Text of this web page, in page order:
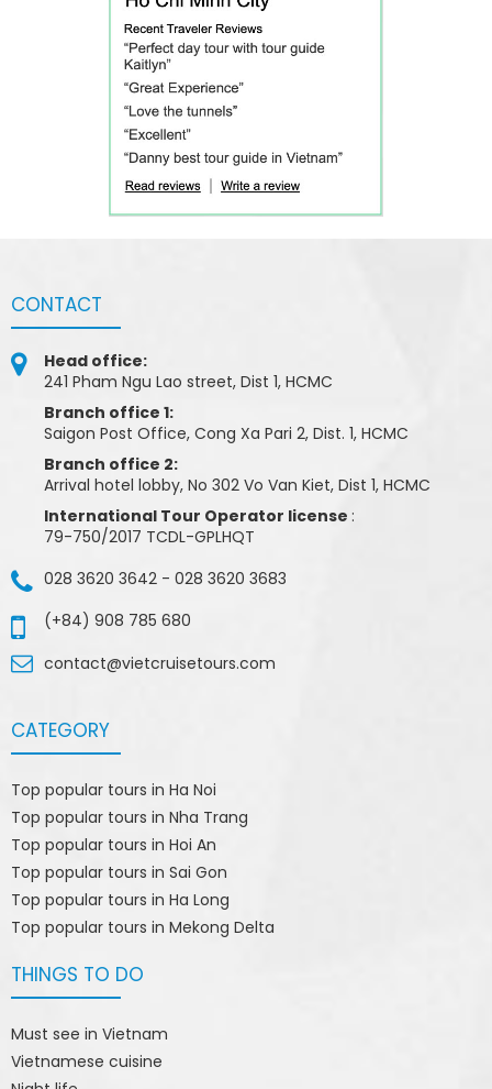
CONTACT
Head office:
241 Pham Ngu Lao street, Dist 1, HCMC
Branch office 1:
Saigon Post Office, Cong Xa Pari 2, Dist. 1, HCMC
Branch office 2:
Arrival hotel lobby, No 302 Vo Van Kiet, Dist 1, HCMC
International Tour Operator license :
79-750/2017 TCDL-GPLHQT
028 3620 3642 - 028 3620 3683
(+84) 908 785 680
contact@vietcruisetours.com
CATEGORY
Top popular tours in Ha Noi
Top popular tours in Nha Trang
Top popular tours in Hoi An
Top popular tours in Sai Gon
Top popular tours in Ha Long
Top popular tours in Mekong Delta
THINGS TO DO
Must see in Vietnam
Vietnamese cuisine